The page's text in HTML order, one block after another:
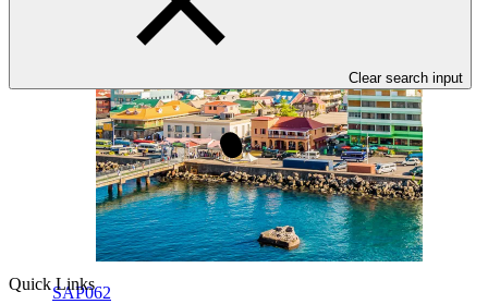
Clear search input
Quick Links
SAP062